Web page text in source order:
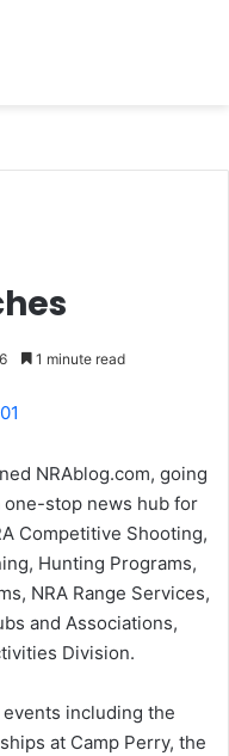
1 minute read
NRAblog.com, going
stop news hub for
Competitive Shooting,
Hunting Programs,
NRA Range Services,
and Associations,
Division.
including the
at Camp Perry, the